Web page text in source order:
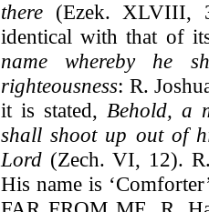
there (Ezek. XLVIII,
identical with that of
name whereby he
righteousness: R.
it is stated, Behold, a
shall shoot up out of
Lord (Zech. VI, 12).
His name is